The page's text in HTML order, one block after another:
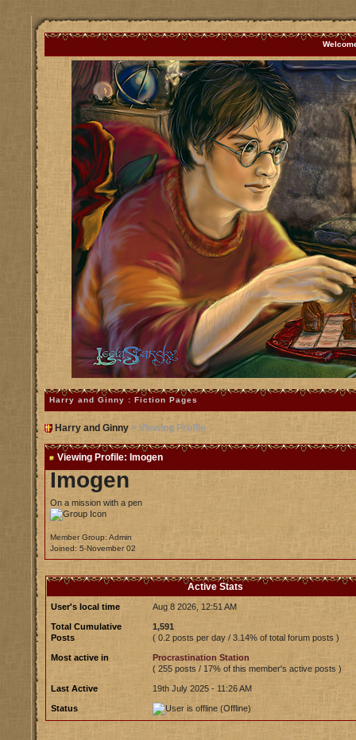
Harry and Ginny : Fiction Pages
Harry and Ginny> Viewing Profile
Viewing Profile: Imogen
Imogen
On a mission with a pen
Member Group: Admin
Joined: 5-November 02
Active Stats
User's local time Aug 8 2026, 12:51 AM
Total Cumulative
Posts
1,591
( 0.2 posts per day / 3.14% of total forum posts )
Most active in
Procrastination Station
( 255 posts / 17% of this member's active posts )
Last Active 19th July 2025 - 11:26 AM
Status (Offline)